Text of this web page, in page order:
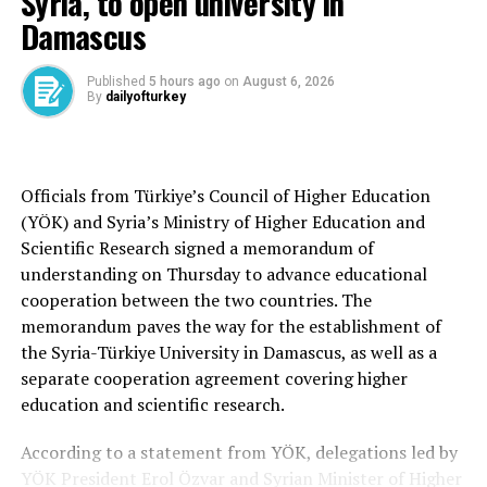
exercise.
The drill will also include the participation of several
civilian institutions, including Türkiye’s Disaster and
Forestry and the Turkish Red Crescent (Kızılay).
A series of live-fire demonstrations featuring
domestically developed defense systems are planned
during the exercise. Doğukanlı said the distinguished
visitors day will include launches of the ATMACA anti-
ship missile, the AKYA heavyweight torpedo and the
HISAR-D naval air defense missile.
Penguin and TEMREN missiles as well as training
Damascus
Published 5 hours ago on August 6, 2026
By dailyofturkey
Officials from Türkiye’s Council of Higher Education
(YÖK) and Syria’s Ministry of Higher Education and
Scientific Research signed a memorandum of
understanding on Thursday to advance educational
cooperation between the two countries. The
memorandum paves the way for the establishment of
the Syria-Türkiye University in Damascus, as well as a
separate cooperation agreement covering higher
education and scientific research.
According to a statement from YÖK, delegations led by
YÖK President Erol Özvar and Syrian Minister of Higher